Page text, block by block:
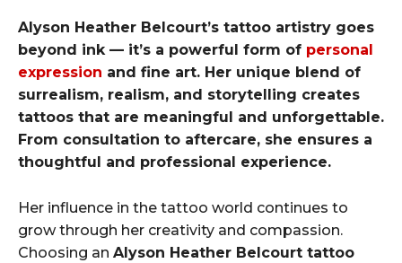
Alyson Heather Belcourt’s tattoo artistry goes
beyond ink — it’s a powerful form of personal
expression and fine art. Her unique blend of
surrealism, realism, and storytelling creates
tattoos that are meaningful and unforgettable.
From consultation to aftercare, she ensures a
thoughtful and professional experience.
Her influence in the tattoo world continues to
grow through her creativity and compassion.
Choosing an Alyson Heather Belcourt tattoo